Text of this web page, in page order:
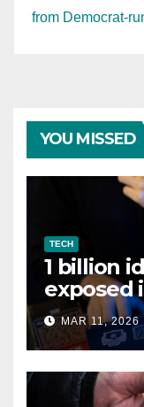
from Democrat-
YOU MISSED
TECH
1 billion
exposed
data leak
MAR 11, 2026